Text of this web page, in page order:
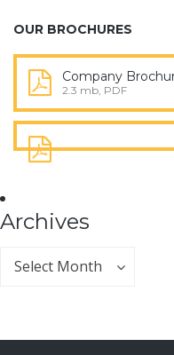
OUR BROCHURES
Company
2.3 mb, PDF
Archives
Archives
Select Month
Archives